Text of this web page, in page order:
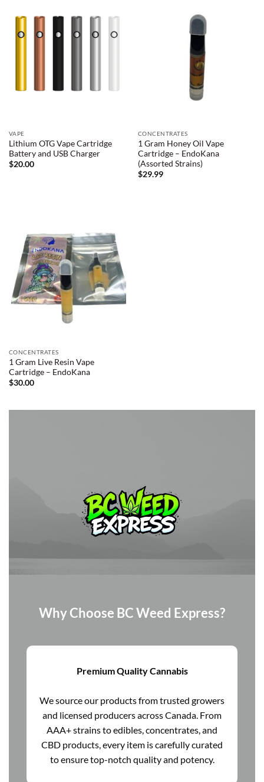
VAPE
Lithium OTG Vape Cartridge
Battery and USB Charger
$20.00
CONCENTRATES
1 Gram Honey Oil Vape
Cartridge – EndoKana
(Assorted Strains)
$29.99
CONCENTRATES
1 Gram Live Resin Vape
Cartridge – EndoKana
$30.00
Why Choose BC Weed Express?
Premium Quality Cannabis
We source our products from trusted growers
and licensed producers across Canada. From
AAA+ strains to edibles, concentrates, and
CBD products, every item is carefully curated
to ensure top-notch quality and potency.